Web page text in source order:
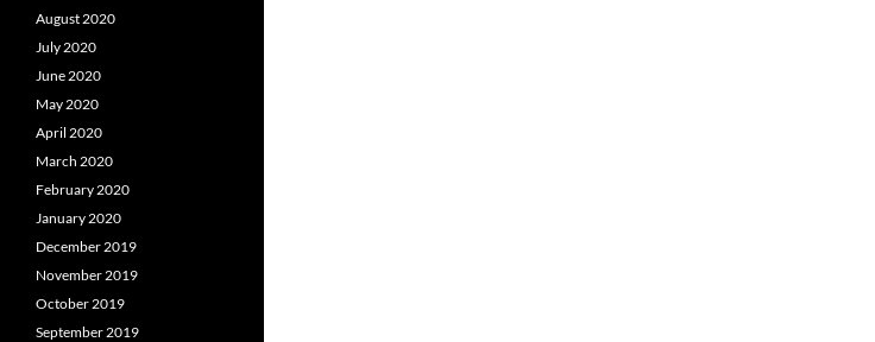
August 2020
July 2020
June 2020
May 2020
April 2020
March 2020
February 2020
January 2020
December 2019
November 2019
October 2019
September 2019